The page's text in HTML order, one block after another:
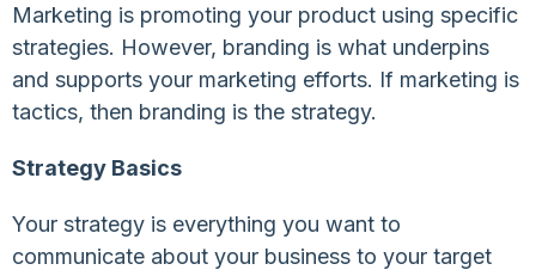
Marketing is promoting your product using specific
strategies. However, branding is what underpins
and supports your marketing efforts. If marketing is
tactics, then branding is the strategy.
Strategy Basics
Your strategy is everything you want to
communicate about your business to your target